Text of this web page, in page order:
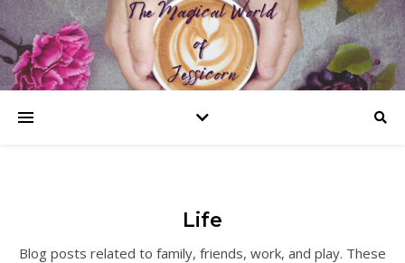
Life
Blog posts related to family, friends, work, and play. These